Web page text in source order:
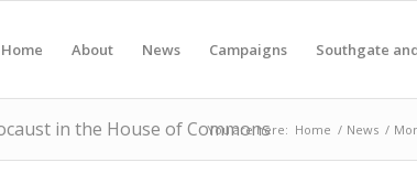
Home About News Campaigns Southgate
in the House of Commons
You are here: Home / News /